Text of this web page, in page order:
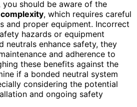
you should be aware of the
, which requires careful
and proper equipment. Incorrect
hazards or equipment
neutrals enhance safety, they
and adherence to
these benefits against the
if a bonded neutral system
considering the potential
and ongoing safety